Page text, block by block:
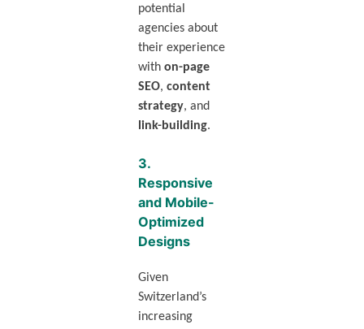
potential
agencies about
their experience
with on-page
SEO, content
strategy, and
link-building.
3.
Responsive
and Mobile-
Optimized
Designs
Given
Switzerland’s
increasing